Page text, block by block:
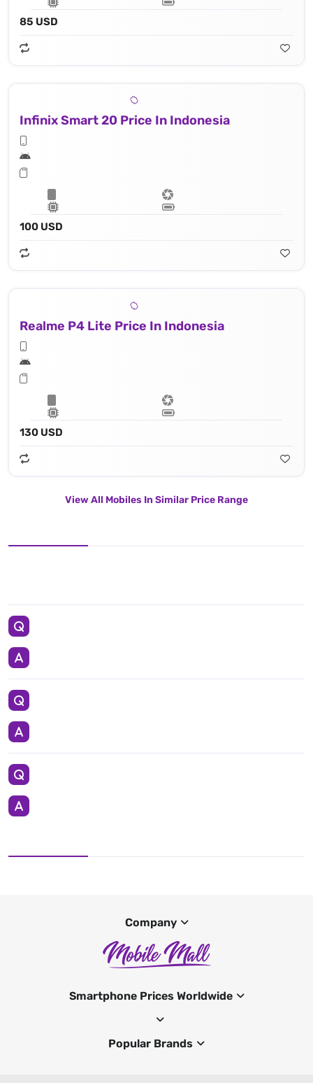
85 USD
Infinix Smart 20 Price In Indonesia
100 USD
Realme P4 Lite Price In Indonesia
130 USD
View All Mobiles In Similar Price Range
Company
Smartphone Prices Worldwide
Popular Brands